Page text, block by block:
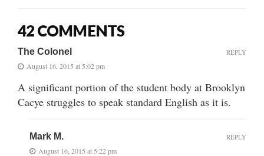
42 COMMENTS
The Colonel
August 16, 2015 at 5:02 pm
A significant portion of the student body at Brooklyn
Cacye struggles to speak standard English as it is.
REPLY
Mark M.
August 16, 2015 at 5:22 pm
REPLY